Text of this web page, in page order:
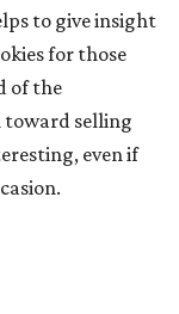
to give insight
for those
of the
toward selling
even if